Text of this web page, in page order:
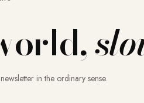
in the ordinary sense.